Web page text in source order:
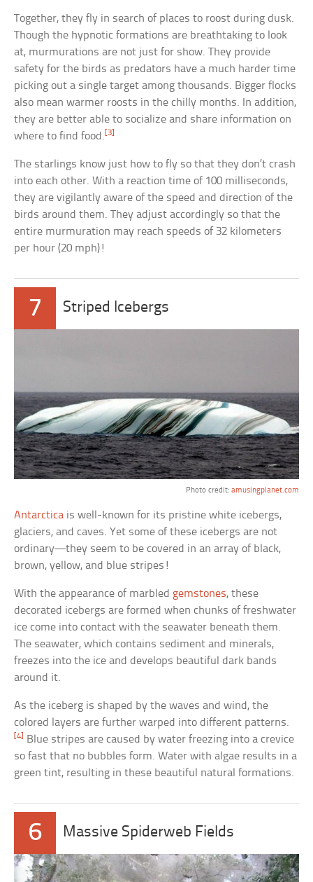
Together, they fly in search of places to roost during dusk.
Though the hypnotic formations are breathtaking to look
at, murmurations are not just for show. They provide
safety for the birds as predators have a much harder time
picking out a single target among thousands. Bigger flocks
also mean warmer roosts in the chilly months. In addition,
they are better able to socialize and share information on
where to find food.[3]
The starlings know just how to fly so that they don’t crash
into each other. With a reaction time of 100 milliseconds,
they are vigilantly aware of the speed and direction of the
birds around them. They adjust accordingly so that the
entire murmuration may reach speeds of 32 kilometers
per hour (20 mph)!
7 Striped Icebergs
Photo credit: amusingplanet.com
Antarctica is well-known for its pristine white icebergs,
glaciers, and caves. Yet some of these icebergs are not
ordinary—they seem to be covered in an array of black,
brown, yellow, and blue stripes!
With the appearance of marbled gemstones, these
decorated icebergs are formed when chunks of freshwater
ice come into contact with the seawater beneath them.
The seawater, which contains sediment and minerals,
freezes into the ice and develops beautiful dark bands
around it.
As the iceberg is shaped by the waves and wind, the
colored layers are further warped into different patterns.
[4]
Blue stripes are caused by water freezing into a crevice
so fast that no bubbles form. Water with algae results in a
green tint, resulting in these beautiful natural formations.
6 Massive Spiderweb Fields